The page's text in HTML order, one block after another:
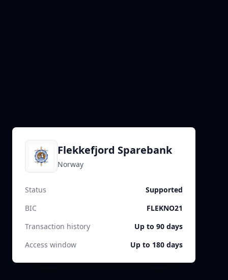
Flekkefjord Sparebank
Norway
Status
Supported
BIC
FLEKNO21
Transaction history
Up to 90 days
Access window
Up to 180 days